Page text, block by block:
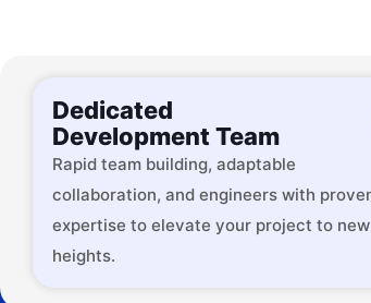
Dedicated
Development Team
Rapid team building, adaptable
collaboration, and engineers with
expertise to elevate your project to new
heights.
Trusted by
services across 9+